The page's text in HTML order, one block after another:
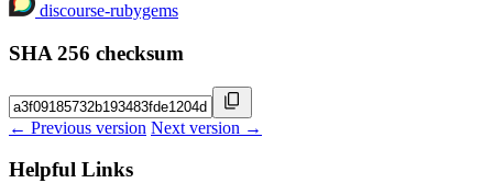
discourse-rubygems
SHA 256 checksum
← Previous version Next version →
Helpful Links